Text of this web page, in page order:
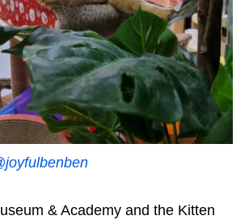
& Academy and the Kitten